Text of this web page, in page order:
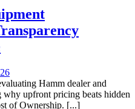
Hamm dealer and
why upfront pricing beats hidden
of Ownership. [...]